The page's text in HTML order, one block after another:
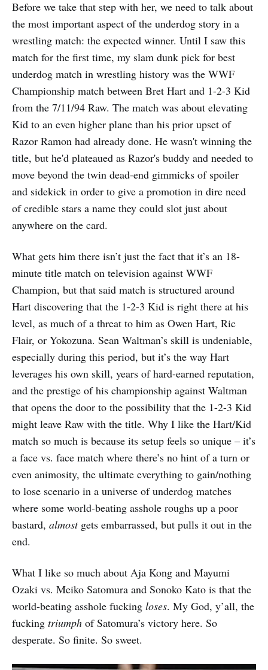
Before we take that step with her, we need to talk about
the most important aspect of the underdog story in a
wrestling match: the expected winner. Until I saw this
match for the first time, my slam dunk pick for best
underdog match in wrestling history was the WWF
Championship match between Bret Hart and 1-2-3 Kid
from the 7/11/94 Raw. The match was about elevating
Kid to an even higher plane than his prior upset of
Razor Ramon had already done. He wasn't winning the
title, but he'd plateaued as Razor's buddy and needed to
move beyond the twin dead-end gimmicks of spoiler
and sidekick in order to give a promotion in dire need
of credible stars a name they could slot just about
anywhere on the card.
What gets him there isn’t just the fact that it’s an 18-
minute title match on television against WWF
Champion, but that said match is structured around
Hart discovering that the 1-2-3 Kid is right there at his
level, as much of a threat to him as Owen Hart, Ric
Flair, or Yokozuna. Sean Waltman’s skill is undeniable,
especially during this period, but it’s the way Hart
leverages his own skill, years of hard-earned reputation,
and the prestige of his championship against Waltman
that opens the door to the possibility that the 1-2-3 Kid
might leave Raw with the title. Why I like the Hart/Kid
match so much is because its setup feels so unique – it’s
a face vs. face match where there’s no hint of a turn or
even animosity, the ultimate everything to gain/nothing
to lose scenario in a universe of underdog matches
where some world-beating asshole roughs up a poor
bastard, almostgets embarrassed, but pulls it out in the
end.
What I like so much about Aja Kong and Mayumi
Ozaki vs. Meiko Satomura and Sonoko Kato is that the
world-beating asshole fucking loses. My God, y’all, the
fucking triumph of Satomura’s victory here. So
desperate. So finite. So sweet.